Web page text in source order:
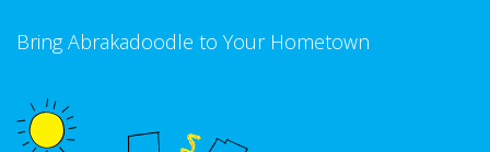
Bring Abrakadoodle to Your Hometown